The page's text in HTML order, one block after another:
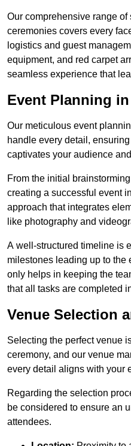
Our comprehensive range of
ceremonies covers every
logistics and guest
equipment, and red carpet
seamless experience that
Event Planning
Our meticulous event
handle every detail,
captivates your audience
From the initial
creating a successful event
approach that integrates
like photography and
A well-structured timeline is
milestones leading up to the
only helps in keeping the
that all tasks are completed
Venue Selection
Selecting the perfect venue
ceremony, and our venue
every detail aligns with your
Regarding the selection
be considered to ensure an
attendees.